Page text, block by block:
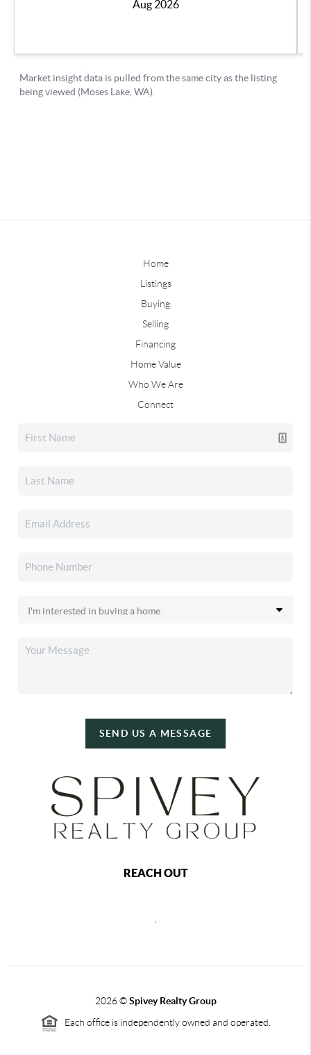
Home
Listings
Buying
Selling
Financing
Home Value
Who We Are
Connect
SEND US A MESSAGE
REACH OUT
2026©Spivey Realty Group
Each office is independently owned and operated.